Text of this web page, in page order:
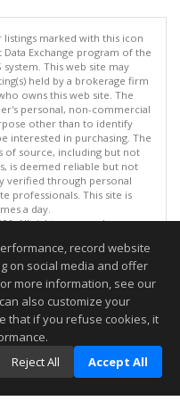
marked with this icon
Exchange program of the
system. This web site may
held by a brokerage firm
owns this web site. The
personal, non-commercial
other than to identify
interested in purchasing. The
of source, including but not
is deemed reliable but not
verified through personal
professionals. This site is
a day.
All rights reserved
08/2026 06:22 AM.
to be accurate.
record website
on social media and offer
more information, see our
also customize your
that if you refuse cookies, it
Reject All Accept All